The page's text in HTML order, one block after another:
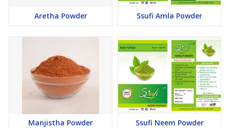
Aretha Powder Ssufi Amla Powder
Manjistha Powder Ssufi Neem Powder